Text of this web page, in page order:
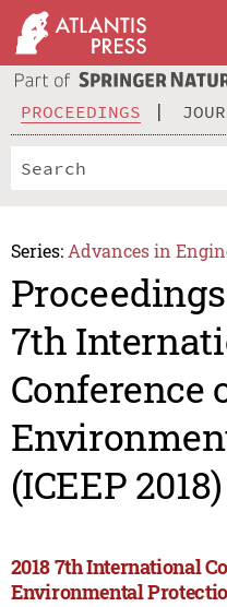
PROCEEDINGS
Series: Advances in
7th
Conference
(ICEEP 2018)
2018 7th International
Environmental